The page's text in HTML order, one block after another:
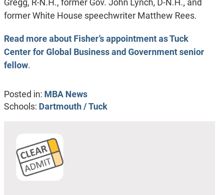
Gregg, R-N.H., former Gov. John Lynch, D-N.H., and
former White House speechwriter Matthew Rees.
Read more about Fisher’s appointment as Tuck
Center for Global Business and Government senior
fellow.
Posted in: MBA News
Schools: Dartmouth / Tuck